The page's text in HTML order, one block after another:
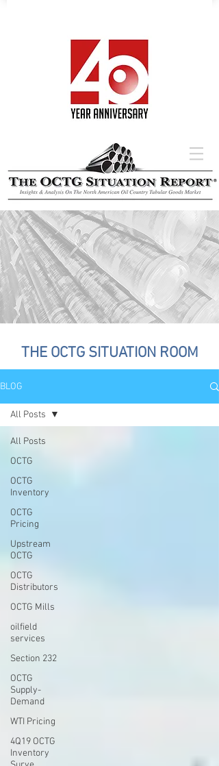
THE OCTG SITUATION ROOM
BLOG
All Posts
OCTG
OCTG
Inventory
OCTG
Pricing
Upstream
OCTG
OCTG
Distributors
OCTG Mills
oilfield
services
Section 232
OCTG
Supply-
Demand
WTI Pricing
4Q19 OCTG
Inventory
All Posts